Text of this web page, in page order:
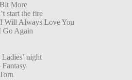
More
start the fire
Will Always Love You
Go Again
night